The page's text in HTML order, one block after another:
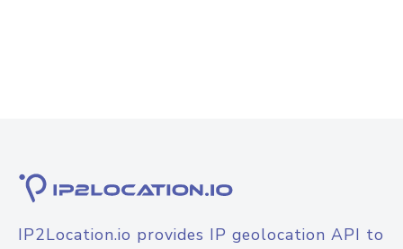
IP2Location.io provides IP geolocation API to